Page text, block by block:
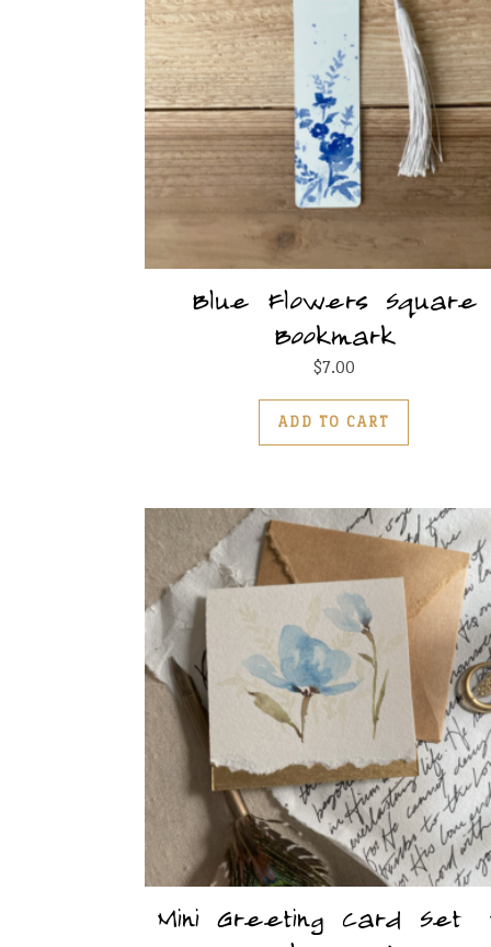
Blue Flowers Square
Bookmark
$7.00
ADD TO CART
Mini Greeting Card